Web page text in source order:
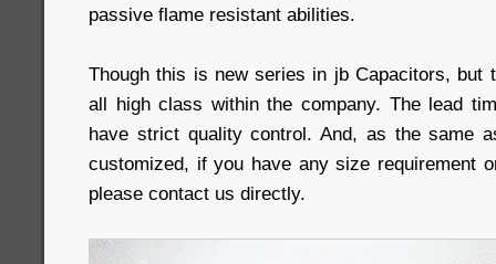
passive flame resistant abilities.
Though this is new series in jb Capacitors, but
all high class within the company. The lead
have strict quality control. And, as the same
customized, if you have any size requirement
please contact us directly.